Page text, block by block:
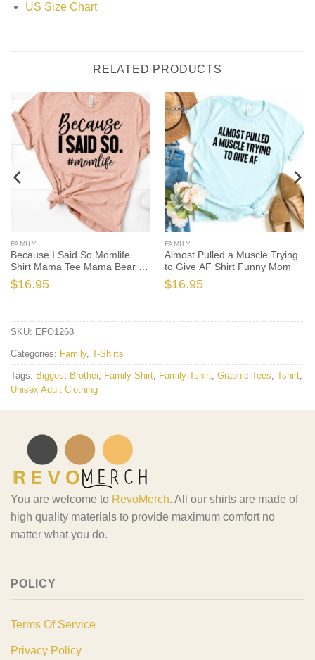
US Size Chart
RELATED PRODUCTS
FAMILY
Because I Said So Momlife
Shirt Mama Tee Mama Bear T-
shirt
$16.95
FAMILY
Almost Pulled a Muscle Trying
to Give AF Shirt Funny Mom
$16.95
SKU: EFO1268
Categories: Family, T-Shirts
Tags: Biggest Brother, Family Shirt, Family Tshirt, Graphic Tees, Tshirt,
Unisex Adult Clothing
You are welcome to RevoMerch. All our shirts are made of
high quality materials to provide maximum comfort no
matter what you do.
POLICY
Terms Of Service
Privacy Policy